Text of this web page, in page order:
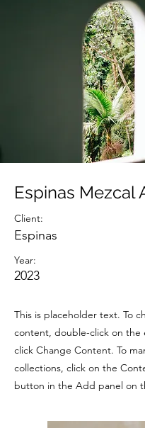
Espinas Mezcal
Client:
Espinas
Year:
2023
This is placeholder text. To
content, double-click on the
click Change Content. To
collections, click on the
button in the Add panel on